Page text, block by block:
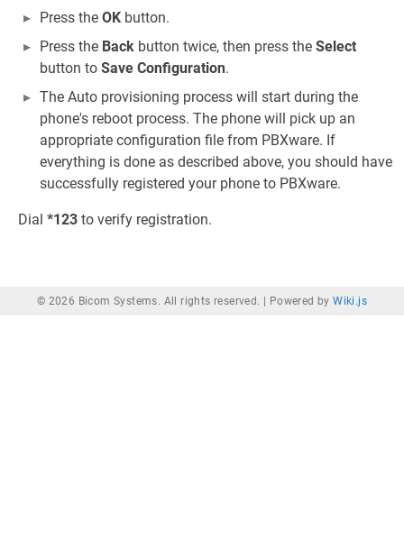
Press the OK button.
Press the Back button twice, then press the Select
button to Save Configuration.
The Auto provisioning process will start during the
phone's reboot process. The phone will pick up an
appropriate configuration file from PBXware. If
everything is done as described above, you should have
successfully registered your phone to PBXware.
Dial *123 to verify registration.
© 2026 Bicom Systems. All rights reserved. | Powered byWiki.js